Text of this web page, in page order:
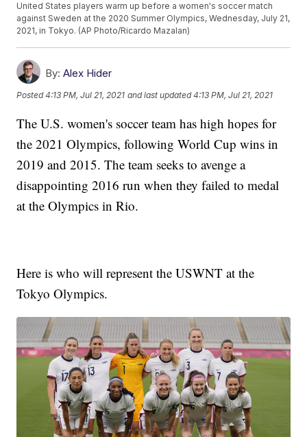
United States players warm up before a women's soccer match
against Sweden at the 2020 Summer Olympics, Wednesday, July 21,
2021, in Tokyo. (AP Photo/Ricardo Mazalan)
By: Alex Hider
Posted4:13 PM, Jul 21, 2021 and last updated 4:13 PM, Jul 21, 2021
The U.S. women's soccer team has high hopes for
the 2021 Olympics, following World Cup wins in
2019 and 2015. The team seeks to avenge a
disappointing 2016 run when they failed to medal
at the Olympics in Rio.
Here is who will represent the USWNT at the
Tokyo Olympics.